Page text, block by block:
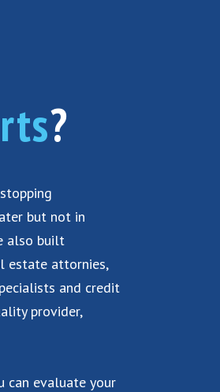
?
but not in
also built
estate attornies,
and credit
provider,
can evaluate your